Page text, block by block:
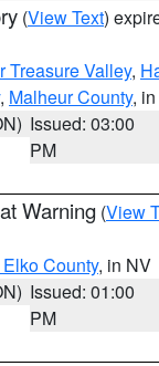
(View Text)
Treasure Valley,
, Malheur County,
Issued: 03:00
PM
Warning (View
County, in NV
Issued: 01:00
PM